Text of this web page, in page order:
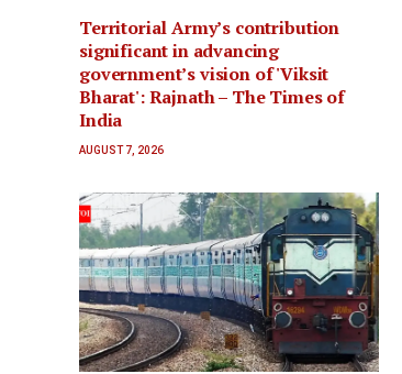
Territorial Army’s contribution
significant in advancing
government’s vision of 'Viksit
Bharat': Rajnath – The Times of
India
AUGUST 7, 2026